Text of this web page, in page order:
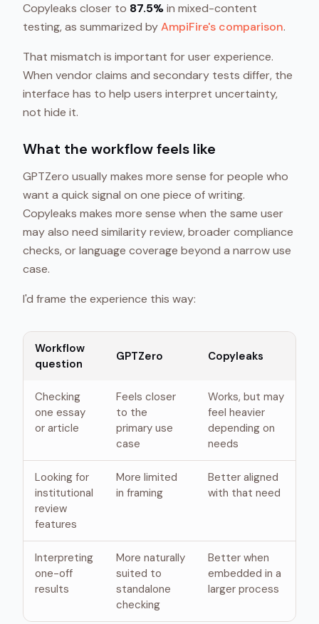
Copyleaks closer to 87.5%in mixed-content
testing, as summarized byAmpiFire's comparison.
That mismatch is important for user experience.
When vendor claims and secondary tests differ, the
interface has to help users interpret uncertainty,
not hide it.
What the workflow feels like
GPTZero usually makes more sense for people who
want a quick signal on one piece of writing.
Copyleaks makes more sense when the same user
may also need similarity review, broader compliance
checks, or language coverage beyond a narrow use
case.
I'd frame the experience this way:
Workflow
question
GPTZero Copyleaks
Checking
one essay
or article
Feels closer
to the
primary use
case
Works, but may
feel heavier
depending on
needs
Looking for
institutional
review
features
More limited
in framing
Better aligned
with that need
Interpreting
one-off
results
More naturally
suited to
standalone
checking
Better when
embedded in a
larger process